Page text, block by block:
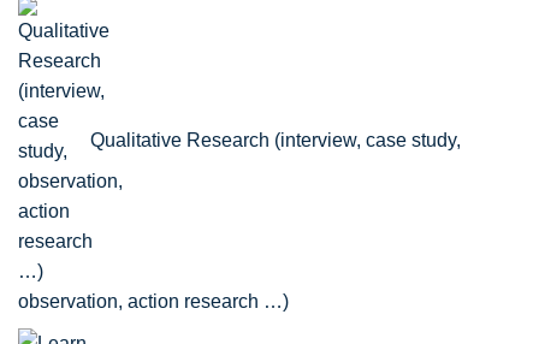
Qualitative Research (interview, case study,
observation, action research …)